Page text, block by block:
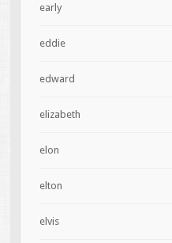
early
eddie
edward
elizabeth
elon
elton
elvis